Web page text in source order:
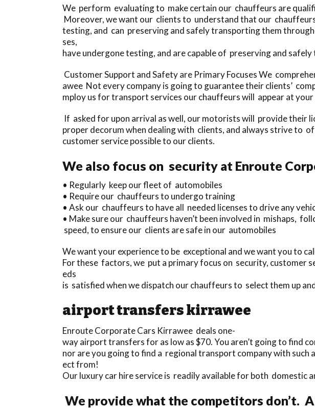
We perform evaluating to make certain our chauffeurs are
Moreover, we want our clients to understand that our
testing, and can preserving and safely transporting them
ses,
have undergone testing, and are capable of preserving and
Customer Support and Safety are Primary Focuses We
awee Not every company is going to guarantee their clients’
mploy us for transport services our chauffeurs will appear at
If asked for upon arrival as well, our motorists will provide their
proper decorum when dealing with clients, and always strive to
customer service possible to our clients.
We also focus on security at Enroute
• Regularly keep our fleet of automobiles
• Require our chauffeurs to undergo training
• Ask our chauffeurs to have all needed licenses to drive any
• Make sure our chauffeurs haven’t been involved in mishaps,
speed, to ensure our clients are safe in our automobiles
We want your experience to be exceptional and we want you to
For these factors, we put a primary focus on security, customer
eds
is satisfied when we dispatch our chauffeurs to select them up
airport transfers kirrawee
Enroute Corporate Cars Kirrawee deals one-
way airport transfers for as low as $70. You aren’t going to find
nor are you going to find a regional transport company with
ect from!
Our luxury car hire service is readily available for both domestic
We provide what the competitors